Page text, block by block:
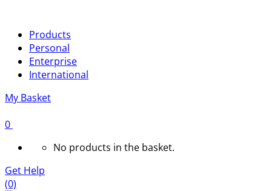
Products
Personal
Enterprise
International
My Basket
0
No products in the basket.
Get Help
(0)